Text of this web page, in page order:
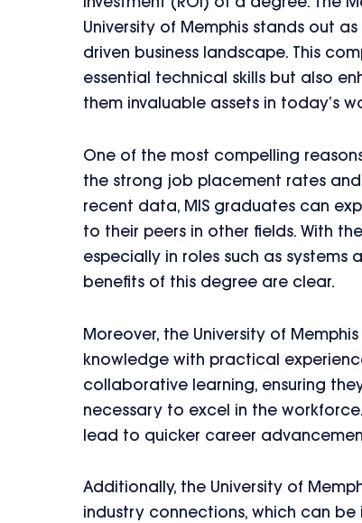
investment (ROI) of a degree. The
University of Memphis stands out
driven business landscape. This
essential technical skills but also
them invaluable assets in today’s
One of the most compelling
the strong job placement rates
recent data, MIS graduates can
to their peers in other fields. With
especially in roles such as systems
benefits of this degree are clear.
Moreover, the University of
knowledge with practical
collaborative learning, ensuring
necessary to excel in the
lead to quicker career
Additionally, the University of
industry connections, which can